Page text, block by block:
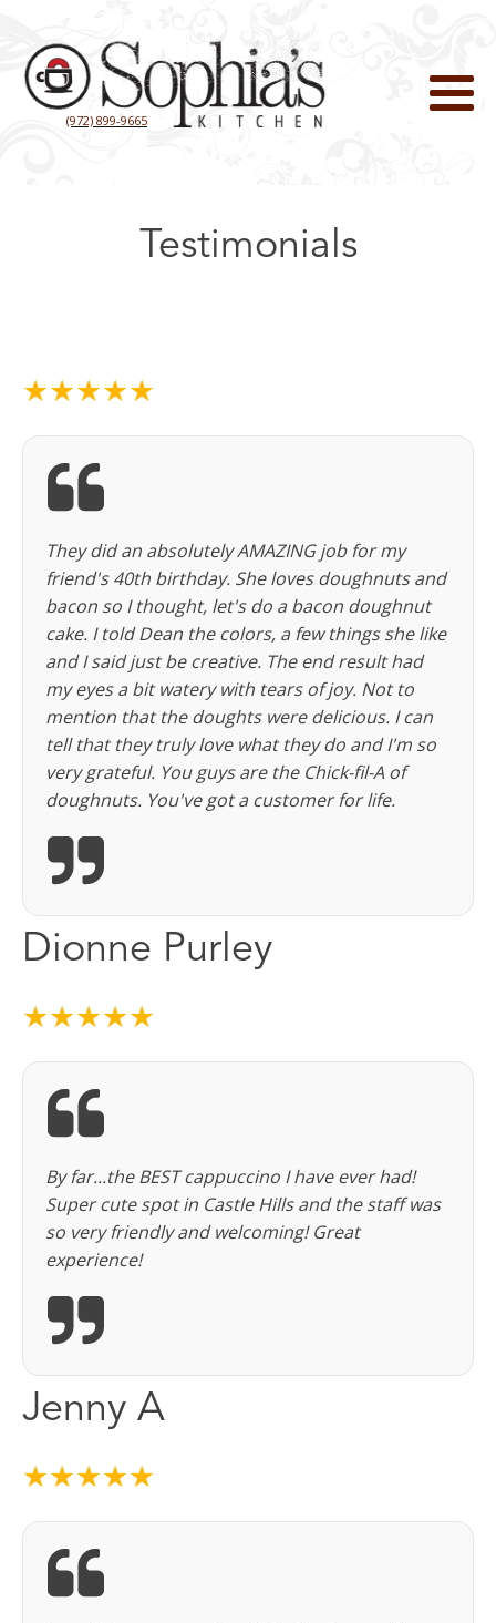
(972) 899-9665
Testimonials
★★★★★
They did an absolutely AMAZING job for my
friend's 40th birthday. She loves doughnuts and
bacon so I thought, let's do a bacon doughnut
cake. I told Dean the colors, a few things she like
and I said just be creative. The end result had
my eyes a bit watery with tears of joy. Not to
mention that the doughts were delicious. I can
tell that they truly love what they do and I'm so
very grateful. You guys are the Chick-fil-A of
doughnuts. You've got a customer for life.
Dionne Purley
★★★★★
By far...the BEST cappuccino I have ever had!
Super cute spot in Castle Hills and the staff was
so very friendly and welcoming! Great
experience!
Jenny A
★★★★★